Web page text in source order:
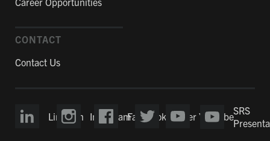
CONTACT
Contact Us
LinkedIn InstagramFacebook Twitter YouTubeSRS